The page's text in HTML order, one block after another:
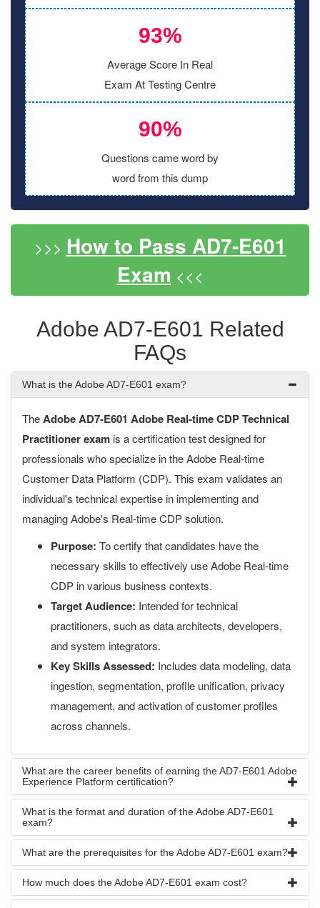
93%
Average Score In Real
Exam At Testing Centre
90%
Questions came word by
word from this dump
>>> How to Pass AD7-E601
Exam <<<
Adobe AD7-E601 Related
FAQs
What is the Adobe AD7-E601 exam?
TheAdobe AD7-E601 Adobe Real-time CDP Technical
Practitioner exam is a certification test designed for
professionals who specialize in the Adobe Real-time
Customer Data Platform (CDP). This exam validates an
individual's technical expertise in implementing and
managing Adobe's Real-time CDP solution.
Purpose: To certify that candidates have the
necessary skills to effectively use Adobe Real-time
CDP in various business contexts.
Target Audience: Intended for technical
practitioners, such as data architects, developers,
and system integrators.
Key Skills Assessed: Includes data modeling, data
ingestion, segmentation, profile unification, privacy
management, and activation of customer profiles
across channels.
What are the career benefits of earning the AD7-E601 Adobe
Experience Platform certification?
What is the format and duration of the Adobe AD7-E601
exam?
What are the prerequisites for the Adobe AD7-E601 exam?
How much does the Adobe AD7-E601 exam cost?